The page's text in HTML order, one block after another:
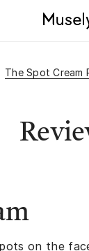
The Spot Cream
on the